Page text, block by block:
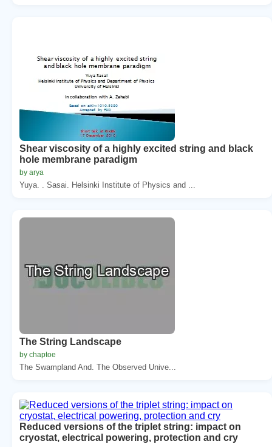
Shear viscosity of a highly excited string and black
hole membrane paradigm
by arya
Yuya. . Sasai. Helsinki Institute of Physics and ...
The String Landscape
by chaptoe
The Swampland And. The Observed Unive...
Reduced versions of the triplet string: impact on
cryostat, electrical powering, protection and cry